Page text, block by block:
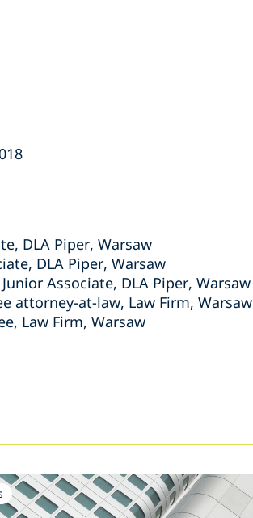
DLA Piper, Warsaw
DLA Piper, Warsaw
Associate, DLA Piper, Warsaw
attorney-at-law, Law Firm, Warsaw
Law Firm, Warsaw